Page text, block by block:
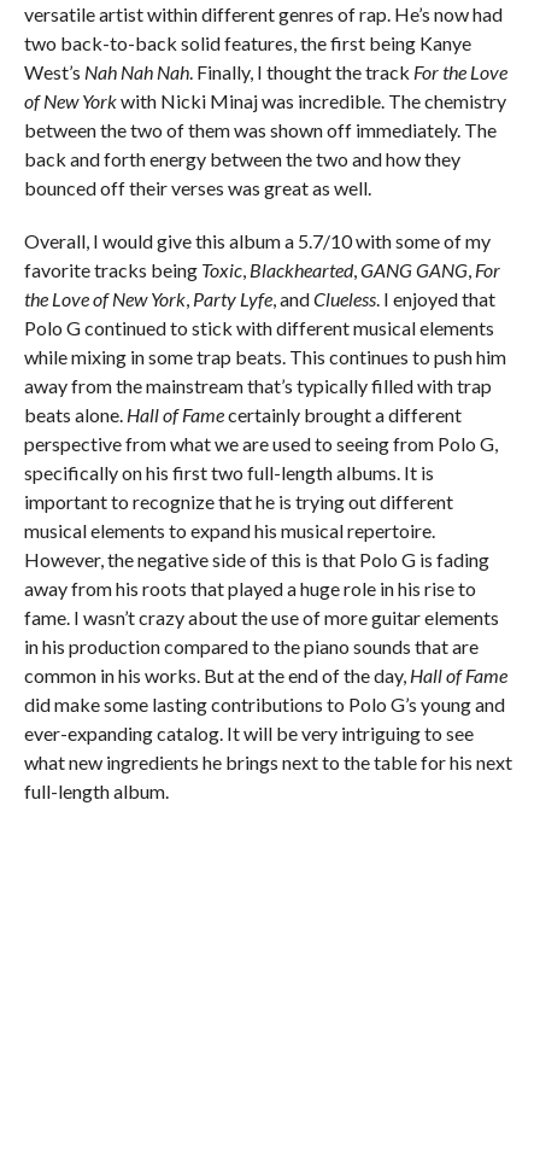
versatile artist within different genres of rap. He’s now had
two back-to-back solid features, the first being Kanye
West’s Nah Nah Nah. Finally, I thought the track For the Love
of New Yorkwith Nicki Minaj was incredible. The chemistry
between the two of them was shown off immediately. The
back and forth energy between the two and how they
bounced off their verses was great as well.
Overall, I would give this album a 5.7/10 with some of my
favorite tracks being Toxic, Blackhearted,GANG GANG, For
the Love of New York, Party Lyfe, andClueless. I enjoyed that
Polo G continued to stick with different musical elements
while mixing in some trap beats. This continues to push him
away from the mainstream that’s typically filled with trap
beats alone. Hall of Famecertainly brought a different
perspective from what we are used to seeing from Polo G,
specifically on his first two full-length albums. It is
important to recognize that he is trying out different
musical elements to expand his musical repertoire.
However, the negative side of this is that Polo G is fading
away from his roots that played a huge role in his rise to
fame. I wasn’t crazy about the use of more guitar elements
in his production compared to the piano sounds that are
common in his works. But at the end of the day, Hall of Fame
did make some lasting contributions to Polo G’s young and
ever-expanding catalog. It will be very intriguing to see
what new ingredients he brings next to the table for his next
full-length album.